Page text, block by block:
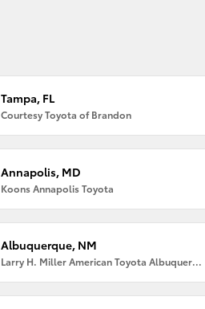
Tampa, FL
Courtesy Toyota of Brandon
Annapolis, MD
Koons Annapolis Toyota
Albuquerque, NM
Larry H. Miller American Toyota Albuquerque